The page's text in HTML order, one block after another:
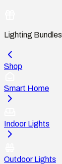
Lighting Bundles
Shop
Smart Home
Indoor Lights
Outdoor Lights